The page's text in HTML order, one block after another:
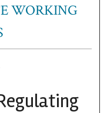
WORKING